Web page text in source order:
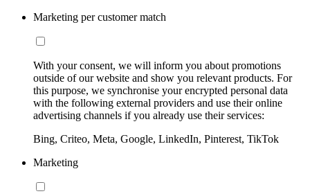
Marketing per customer match
With your consent, we will inform you about promotions
outside of our website and show you relevant products. For
this purpose, we synchronise your encrypted personal data
with the following external providers and use their online
advertising channels if you already use their services:
Bing, Criteo, Meta, Google, LinkedIn, Pinterest, TikTok
Marketing